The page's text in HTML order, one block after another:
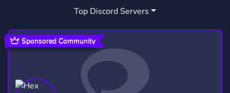
MEMES3,063 HANGOUT
GIVEAWAYS2,609 CRYPTO
FURRY1,202
EMOTES928 PROGRAMMING812
Top Discord Servers
Sponsored Community